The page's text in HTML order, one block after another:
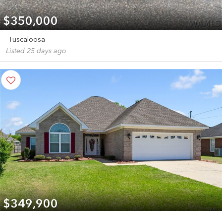
$350,000
Tuscaloosa
Listed 25 days ago
$349,900